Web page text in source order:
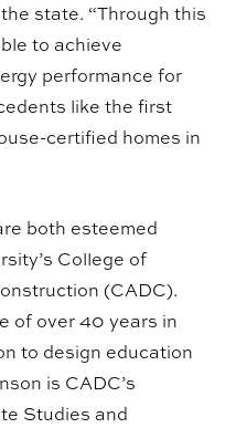
state. “Through this
to achieve
performance for
like the first
certified homes in
both esteemed
College of
(CADC).
of over 40 years in
to design education
is CADC’s
Studies and